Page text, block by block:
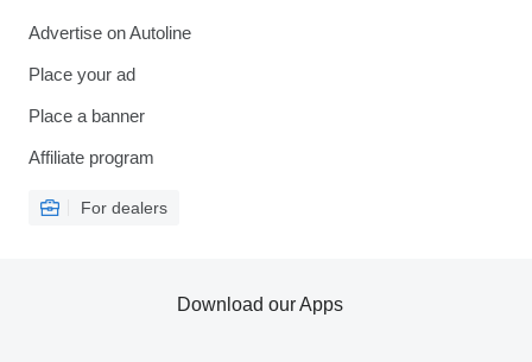
Advertise on Autoline
Place your ad
Place a banner
Affiliate program
For dealers
Download our Apps